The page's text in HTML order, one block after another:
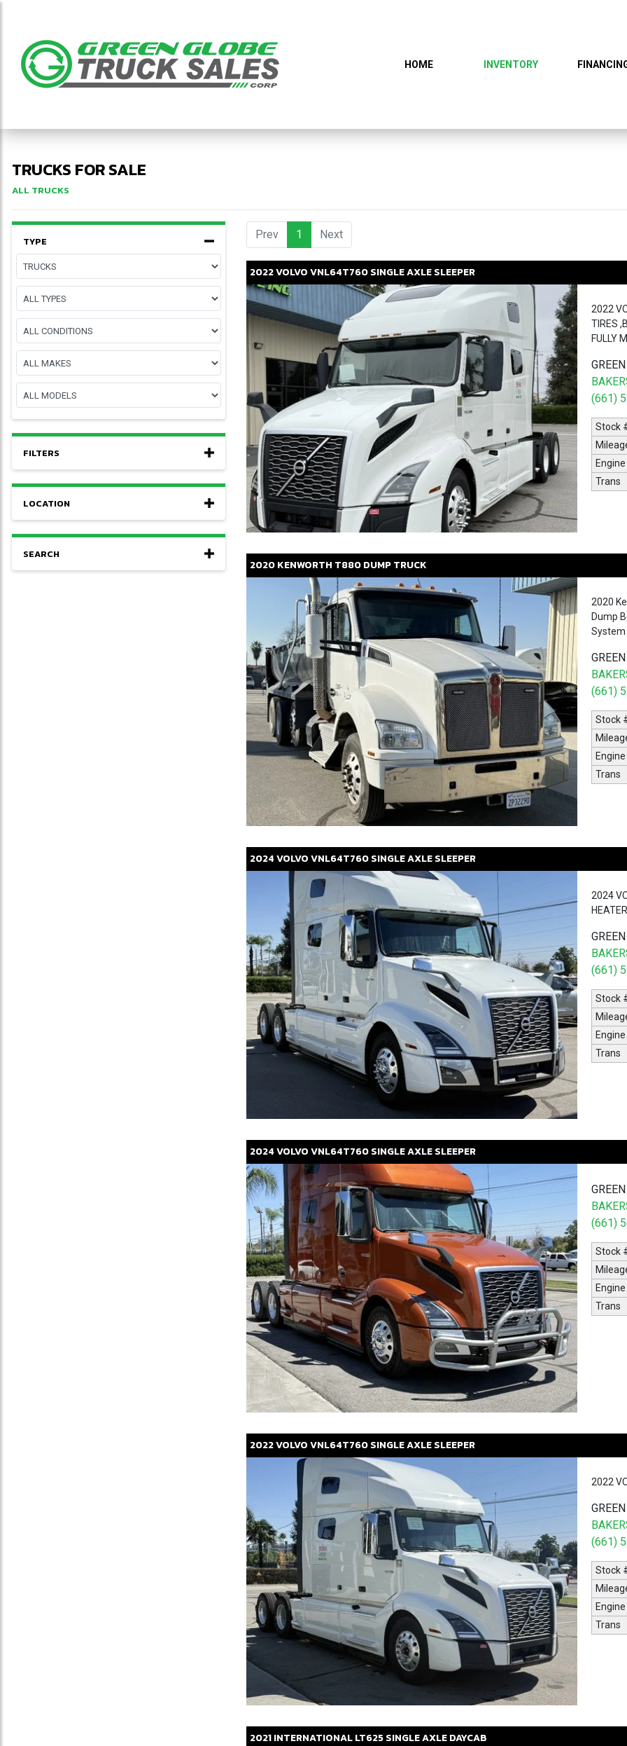
HOME INVENTORY
TRUCKS FOR SALE
ALL TRUCKS
TYPE
FILTERS
LOCATION
SEARCH
Prev 1 (current)
Next
2022VOLVOVNL64T760SINGLE AXLE SLEEPER
2022
TIRES
FULLY
(661)
Stock
Engine
Trans
2020KENWORTH T880DUMP TRUCK
2020
Dump
System
(661)
Stock
Engine
Trans
2024VOLVOVNL64T760SINGLE AXLE SLEEPER
2024
(661)
Stock
Engine
Trans
2024VOLVOVNL64T760SINGLE AXLE SLEEPER
(661)
Stock
Engine
Trans
2022VOLVOVNL64T760SINGLE AXLE SLEEPER
2022
(661)
Stock
Engine
Trans
2021INTERNATIONALLT625SINGLE AXLE DAYCAB